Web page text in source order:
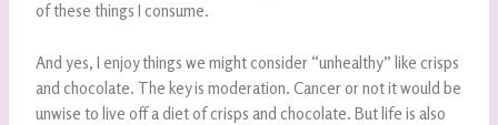
of these things I consume.
And yes, I enjoy things we might consider “unhealthy” like crisps
and chocolate. The key is moderation. Cancer or not it would be
unwise to live off a diet of crisps and chocolate. But life is also